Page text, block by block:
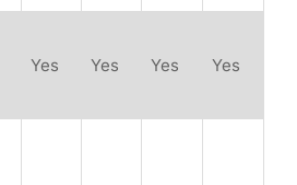
Yes Yes Yes Yes